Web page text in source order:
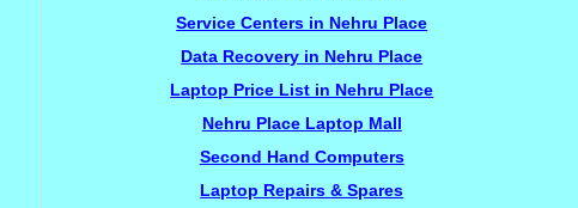
Service Centers in Nehru Place
Data Recovery in Nehru Place
Laptop Price List in Nehru Place
Nehru Place Laptop Mall
Second Hand Computers
Laptop Repairs & Spares